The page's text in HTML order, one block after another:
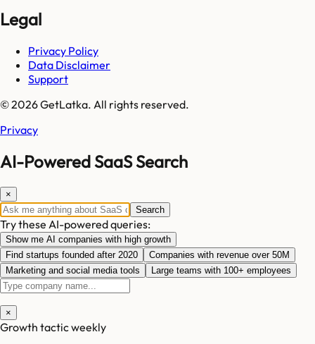
Legal
Privacy Policy
Data Disclaimer
Support
© 2026 GetLatka. All rights reserved.
Privacy
AI-Powered SaaS Search
×
Search
Try these AI-powered queries:
Show me AI companies with high growth
Find startups founded after 2020
Companies with revenue over 50M
Marketing and social media tools
Large teams with 100+ employees
×
Growth tactic weekly